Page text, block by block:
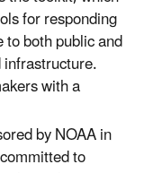
for responding
both public and
with a
by NOAA in
to